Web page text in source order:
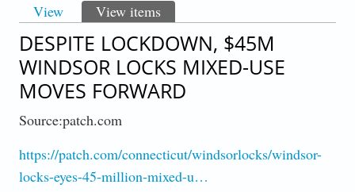
PRIMARY TABS
View View items
DESPITE LOCKDOWN, $45M
WINDSOR LOCKS MIXED-USE
MOVES FORWARD
Source:patch.com
https://patch.com/connecticut/windsorlocks/windsor-
locks-eyes-45-million-mixed-u…